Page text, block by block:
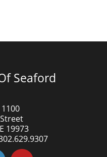
Seaford
1100
19973